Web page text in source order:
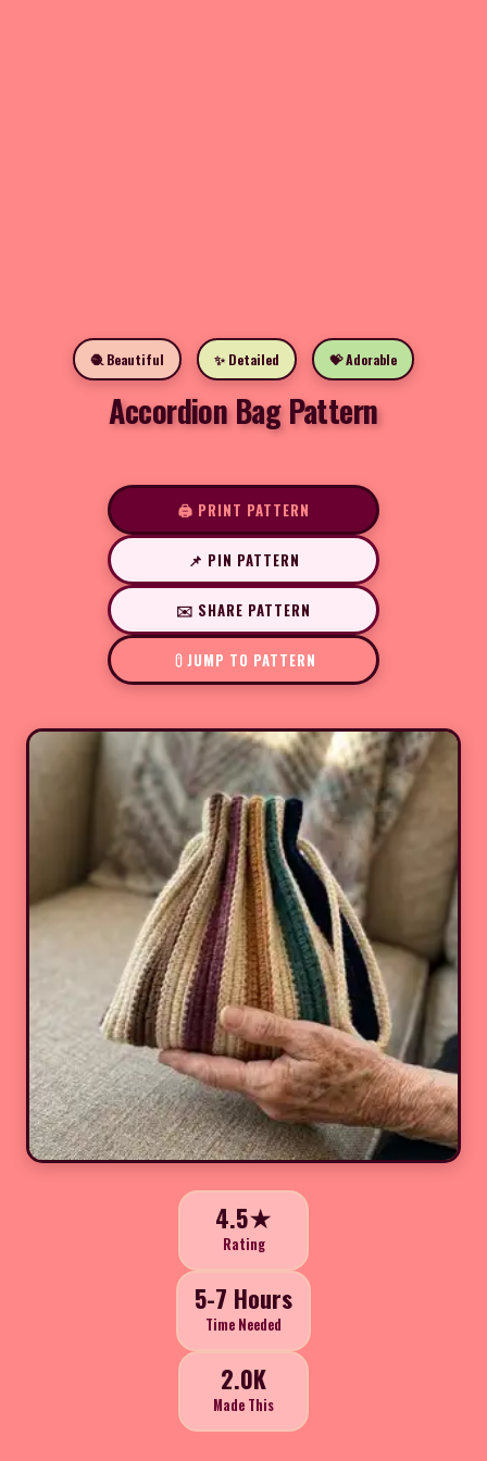
🧶 Beautiful ✨ Detailed 💝 Adorable
Accordion Bag Pattern
🖨️ PRINT PATTERN
📌 PIN PATTERN
✉️ SHARE PATTERN
JUMP TO PATTERN
4.5★
Rating
5-7 Hours
Time Needed
2.0K
Made This